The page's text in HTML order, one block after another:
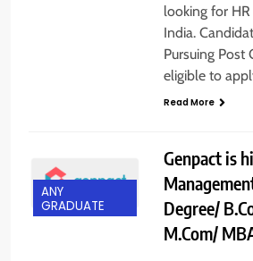
looking for
India.
Pursuing Post
eligible to
Read More
ANY
GRADUATE
Genpact is
Degree/
M.Com/